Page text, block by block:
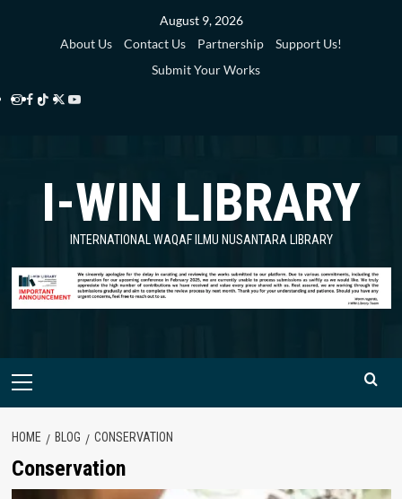
August 9, 2026
About Us
Contact Us Partnership
Support Us!
Submit Your Works
Instagram
Facebook
TikTok
Twitter
Library
YouTube
Library
I-WIN LIBRARY
INTERNATIONAL WAQAF ILMU NUSANTARA LIBRARY
Primary
HOME BLOG CONSERVATION
Conservation